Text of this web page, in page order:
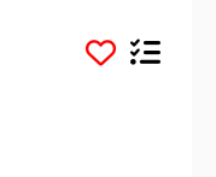
Guests of
landscaped
heated pool, three
views of Vail
of Landmark can
TVs and direct
of Landmark is